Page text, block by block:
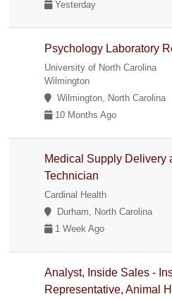
Yesterday
Psychology Laboratory
University of North Carolina
Wilmington
Wilmington, North Carolina
10 Months Ago
Medical Supply Delivery
Technician
Cardinal Health
Durham, North Carolina
1 Week Ago
Analyst, Inside Sales -
Representative, Animal